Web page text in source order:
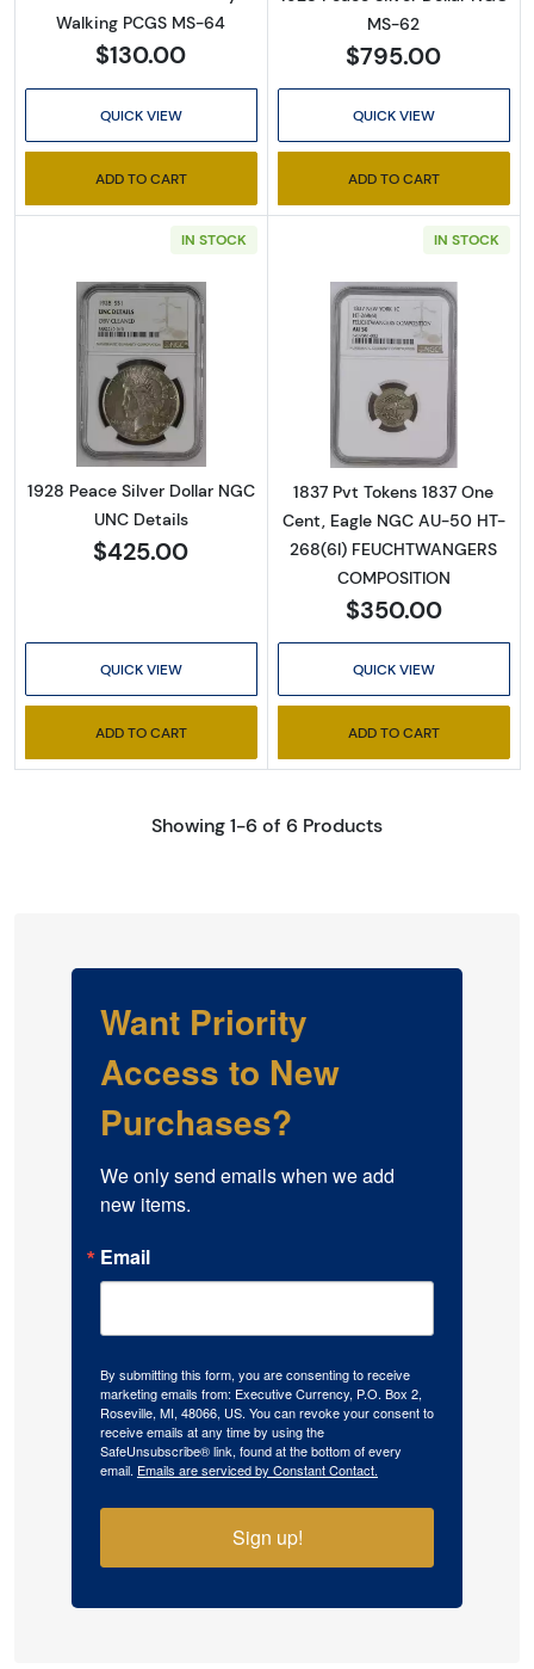
Walking PCGS MS-64
$130.00
QUICK VIEW
ADD TO CART
MS-62
$795.00
QUICK VIEW
ADD TO CART
IN STOCK
Read more about1928 Peace Silver Dollar
1928 Peace Silver Dollar NGC
UNC Details
$425.00
QUICK VIEW
ADD TO CART
IN STOCK
Read more
1837 Pvt Tokens 1837 One
Cent, Eagle NGC AU-50 HT-
268(6I) FEUCHTWANGERS
COMPOSITION
$350.00
QUICK VIEW
ADD TO CART
Showing 1-6 of 6 Products
Want Priority
Access to New
Purchases?
We only send emails when we add
new items.
Email
By submitting this form, you are consenting to receive
marketing emails from: Executive Currency, P.O. Box 2,
Roseville, MI, 48066, US. You can revoke your consent to
receive emails at any time by using the
SafeUnsubscribe® link, found at the bottom of every
email. Emails are serviced by Constant Contact.
Sign up!